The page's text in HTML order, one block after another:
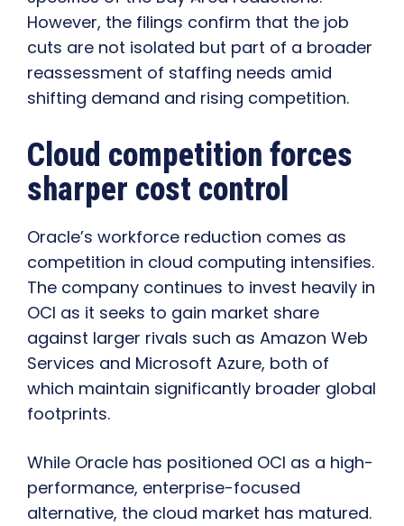
However, the filings confirm that the job
cuts are not isolated but part of a broader
reassessment of staffing needs amid
shifting demand and rising competition.
Cloud competition forces
sharper cost control
Oracle’s workforce reduction comes as
competition in cloud computing intensifies.
The company continues to invest heavily in
OCI as it seeks to gain market share
against larger rivals such as Amazon Web
Services and Microsoft Azure, both of
which maintain significantly broader global
footprints.
While Oracle has positioned OCI as a high-
performance, enterprise-focused
alternative, the cloud market has matured.